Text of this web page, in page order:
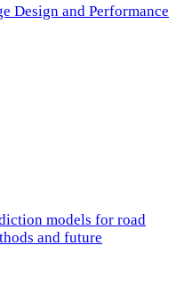
Design and Performance
models for road
and future